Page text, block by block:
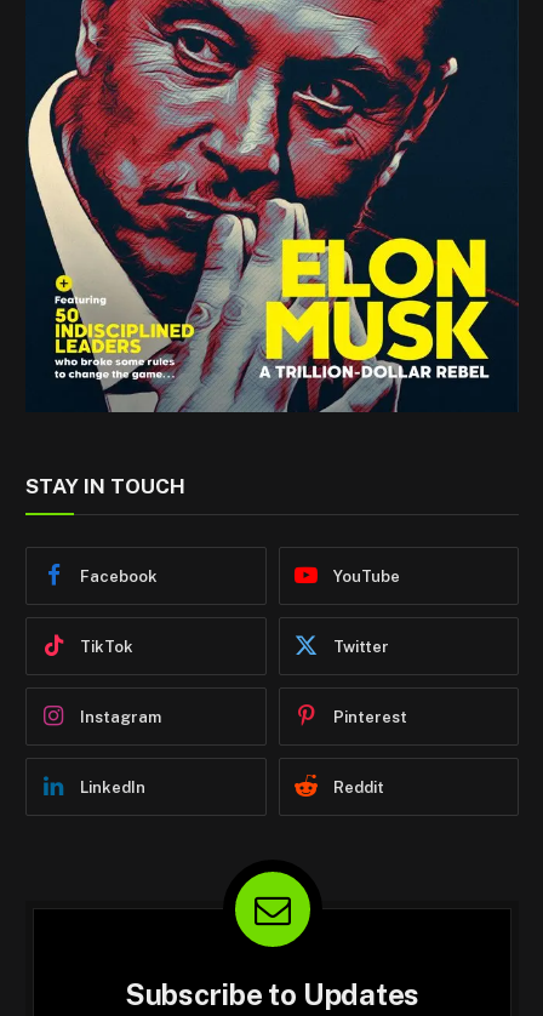
STAY IN TOUCH
Facebook YouTube
TikTok Twitter
Instagram Pinterest
LinkedIn Reddit
Subscribe to Updates